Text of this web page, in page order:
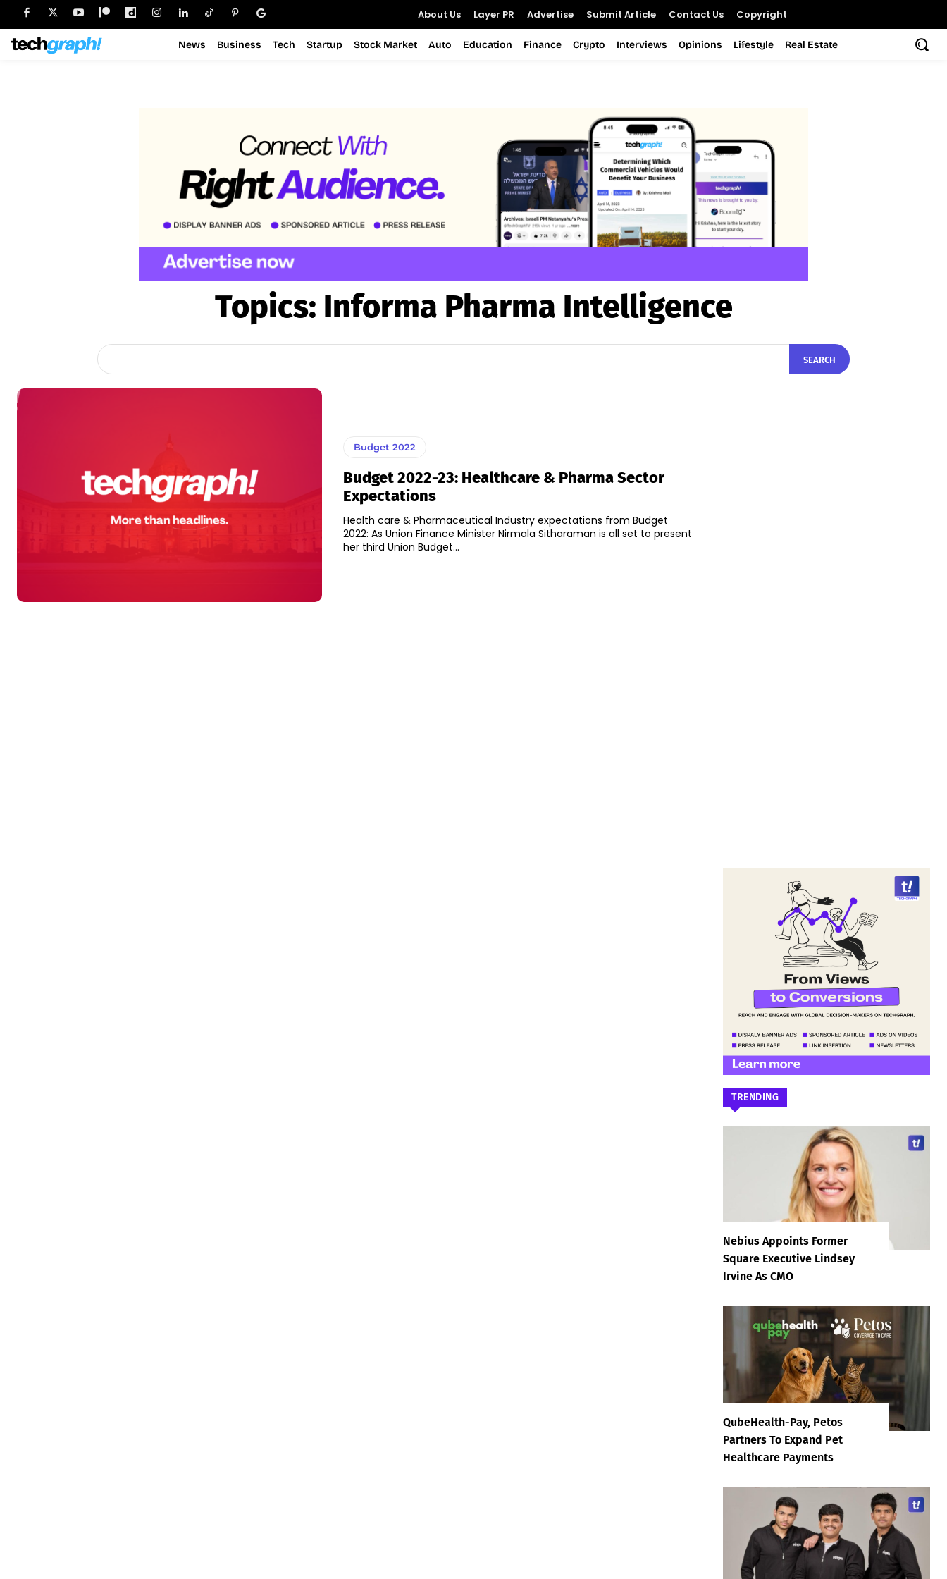
About Us Layer PR Advertise Submit Article Contact Us Copyright
News Business Tech Startup Stock Market Auto Education Finance Crypto Interviews Opinions Lifestyle Real Estate
Topics: Informa Pharma Intelligence
SEARCH
Budget 2022
Budget 2022-23: Healthcare & Pharma Sector
Expectations
Health care & Pharmaceutical Industry expectations from Budget
2022: As Union Finance Minister Nirmala Sitharaman is all set to present
her third Union Budget...
TRENDING
Nebius Appoints Former
Square Executive Lindsey
Irvine As CMO
QubeHealth-Pay, Petos
Partners To Expand Pet
Healthcare Payments